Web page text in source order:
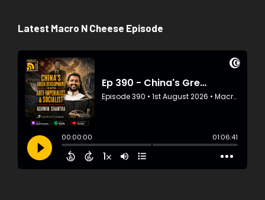
Latest Macro N Cheese Episode